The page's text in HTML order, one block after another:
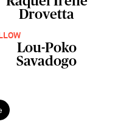
Drovetta
Lou-Poko
Savadogo